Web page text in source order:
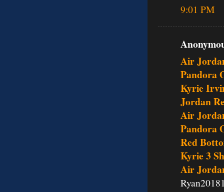
9:01 PM
Air
Pandora
Kyrie
Jordan
Air
Pandora
Red
Kyrie 3
Air